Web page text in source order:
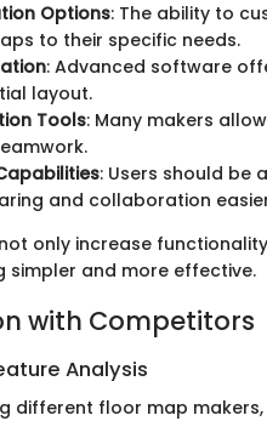
Options: The ability to
to their specific needs.
: Advanced software
layout.
Tools: Many makers
: Users should be
and collaboration
only increase
simpler and more effective.
with Competitors
Analysis
different floor map